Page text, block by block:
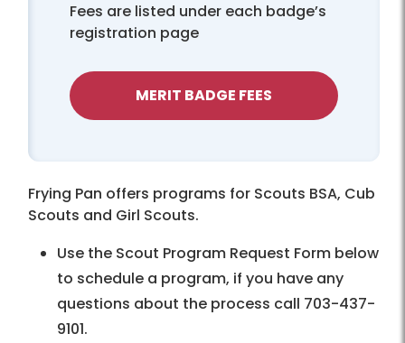
Fees are listed under each badge’s
registration page
MERIT BADGE FEES
Frying Pan offers programs for Scouts BSA, Cub
Scouts and Girl Scouts.
Use the Scout Program Request Form below
to schedule a program, if you have any
questions about the process call 703-437-
9101.